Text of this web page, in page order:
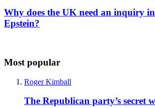
Why does the UK need an inquiry
Epstein?
Most popular
Roger Kimball
The Republican party’s secret